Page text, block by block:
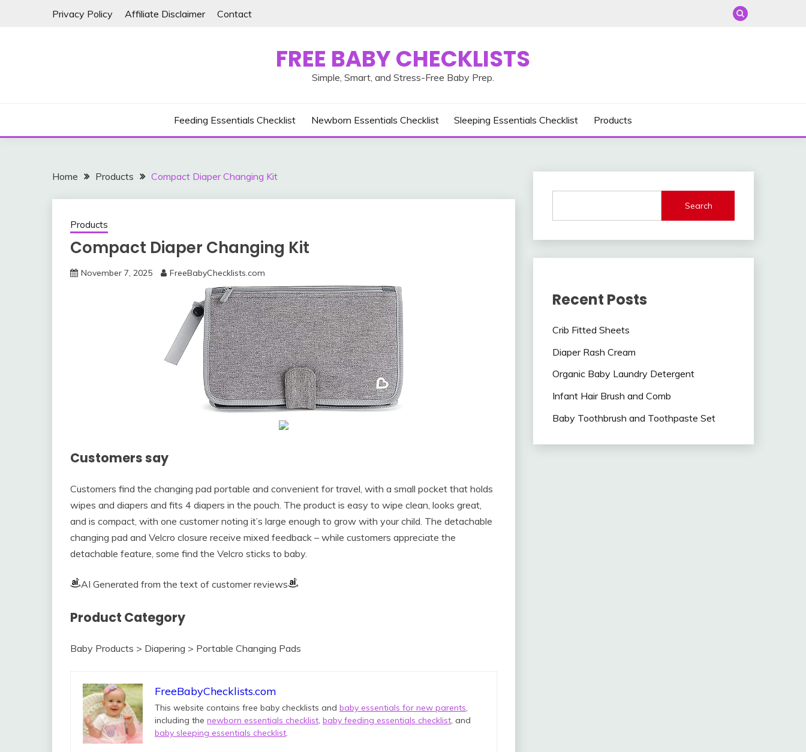
Privacy Policy Affiliate Disclaimer Contact
FREE BABY CHECKLISTS
Simple, Smart, and Stress-Free Baby Prep.
Feeding Essentials Checklist Newborn Essentials Checklist Sleeping Essentials Checklist Products
Home Products Compact Diaper Changing Kit
Products
Compact Diaper Changing Kit
November 7, 2025 FreeBabyChecklists.com
Customers say
Customers find the changing pad portable and convenient for travel, with a small pocket that holds
wipes and diapers and fits 4 diapers in the pouch. The product is easy to wipe clean, looks great,
and is compact, with one customer noting it’s large enough to grow with your child. The detachable
changing pad and Velcro closure receive mixed feedback – while customers appreciate the
detachable feature, some find the Velcro sticks to baby.
AI Generated from the text of customer reviews
Product Category
Baby Products > Diapering > Portable Changing Pads
FreeBabyChecklists.com
This website contains free baby checklists and baby essentials for new parents,
including the newborn essentials checklist, baby feeding essentials checklist, and
baby sleeping essentials checklist.
Search
Recent Posts
Crib Fitted Sheets
Diaper Rash Cream
Organic Baby Laundry Detergent
Infant Hair Brush and Comb
Baby Toothbrush and Toothpaste Set